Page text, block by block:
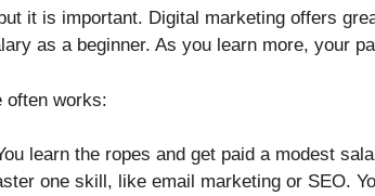
it is important. Digital marketing offers
as a beginner. As you learn more, your
often works:
learn the ropes and get paid a modest
one skill, like email marketing or SEO.